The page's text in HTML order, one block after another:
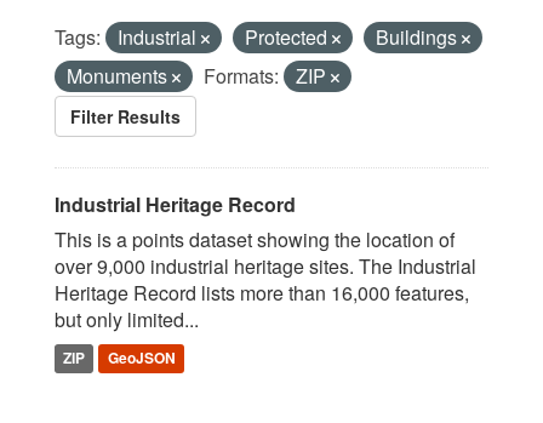
Tags: Industrial Protected
Buildings
Monuments
Formats: ZIP
Filter Results
Industrial Heritage Record
This is a points dataset showing the location of
over 9,000 industrial heritage sites. The Industrial
Heritage Record lists more than 16,000 features,
but only limited...
ZIP GeoJSON